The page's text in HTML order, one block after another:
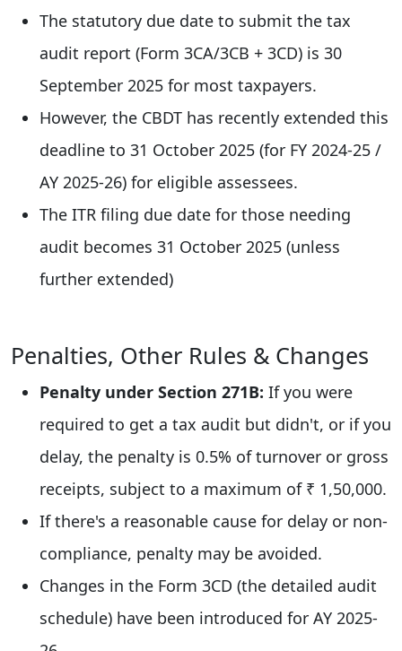
The statutory due date to submit the tax
audit report (Form 3CA/3CB + 3CD) is 30
September 2025 for most taxpayers.
However, the CBDT has recently extended this
deadline to 31 October 2025 (for FY 2024-25 /
AY 2025-26) for eligible assessees.
The ITR filing due date for those needing
audit becomes 31 October 2025 (unless
further extended)
Penalties, Other Rules & Changes
Penalty under Section 271B: If you were
required to get a tax audit but didn't, or if you
delay, the penalty is 0.5% of turnover or gross
receipts, subject to a maximum of ₹ 1,50,000.
If there's a reasonable cause for delay or non-
compliance, penalty may be avoided.
Changes in the Form 3CD (the detailed audit
schedule) have been introduced for AY 2025-